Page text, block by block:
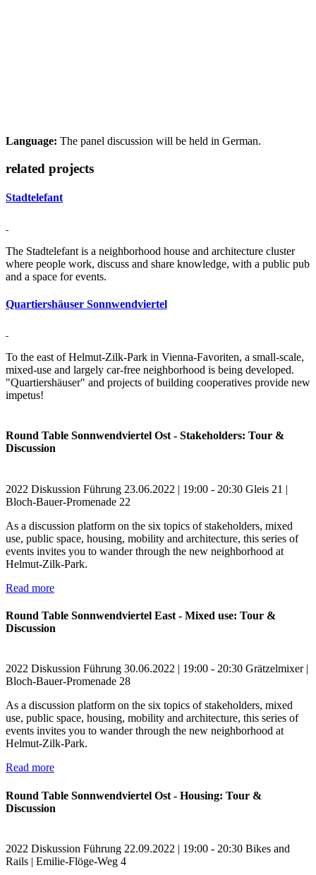
Language: The panel discussion will be held in German.
related projects
Stadtelefant
The Stadtelefant is a neighborhood house and architecture cluster
where people work, discuss and share knowledge, with a public pub
and a space for events.
Quartiershäuser Sonnwendviertel
To the east of Helmut-Zilk-Park in Vienna-Favoriten, a small-scale,
mixed-use and largely car-free neighborhood is being developed.
"Quartiershäuser" and projects of building cooperatives provide new
impetus!
Round Table Sonnwendviertel Ost - Stakeholders: Tour &
Discussion
2022 Diskussion Führung 23.06.2022 | 19:00 - 20:30 Gleis 21 |
Bloch-Bauer-Promenade 22
As a discussion platform on the six topics of stakeholders, mixed
use, public space, housing, mobility and architecture, this series of
events invites you to wander through the new neighborhood at
Helmut-Zilk-Park.
Read more
Round Table Sonnwendviertel East - Mixed use: Tour &
Discussion
2022 Diskussion Führung 30.06.2022 | 19:00 - 20:30 Grätzelmixer |
Bloch-Bauer-Promenade 28
As a discussion platform on the six topics of stakeholders, mixed
use, public space, housing, mobility and architecture, this series of
events invites you to wander through the new neighborhood at
Helmut-Zilk-Park.
Read more
Round Table Sonnwendviertel Ost - Housing: Tour &
Discussion
2022 Diskussion Führung 22.09.2022 | 19:00 - 20:30 Bikes and
Rails | Emilie-Flöge-Weg 4